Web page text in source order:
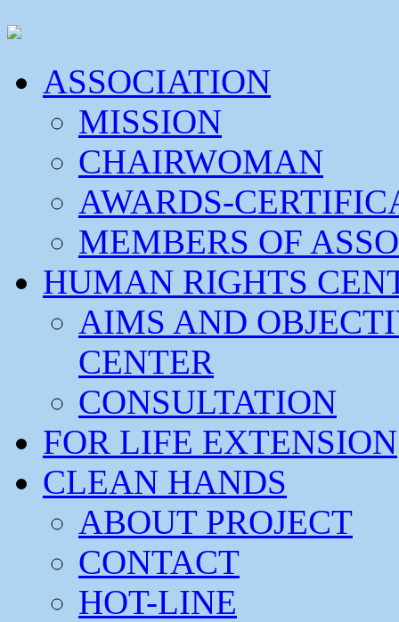
ASSOCIATION
MISSION
CHAIRWOMAN
AWARDS-
MEMBERS OF
HUMAN RIGHTS
AIMS AND
CENTER
CONSULTATION
FOR LIFE EXTENSION
CLEAN HANDS
ABOUT PROJECT
CONTACT
HOT-LINE